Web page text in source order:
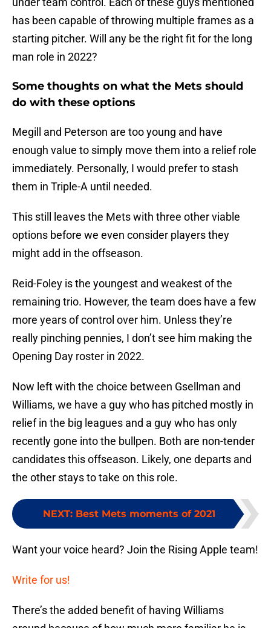
has been capable of throwing multiple frames as a
starting pitcher. Will any be the right fit for the long
man role in 2022?
Some thoughts on what the Mets should
do with these options
Megill and Peterson are too young and have
enough value to simply move them into a relief role
immediately. Personally, I would prefer to stash
them in Triple-A until needed.
This still leaves the Mets with three other viable
options before we even consider players they
might add in the offseason.
Reid-Foley is the youngest and weakest of the
remaining trio. However, the team does have a few
more years of control over him. Unless they’re
really pinching pennies, I don’t see him making the
Opening Day roster in 2022.
Now left with the choice between Gsellman and
Williams, we have a guy who has pitched mostly in
relief in the big leagues and a guy who has only
recently gone into the bullpen. Both are non-tender
candidates this offseason. Likely, one departs and
the other stays to take on this role.
NEXT: Best Mets moments of 2021
Want your voice heard? Join the Rising Apple team!
Write for us!
There’s the added benefit of having Williams